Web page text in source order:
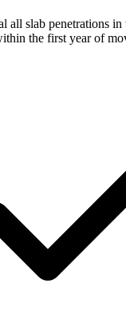
all slab penetrations
the first year of